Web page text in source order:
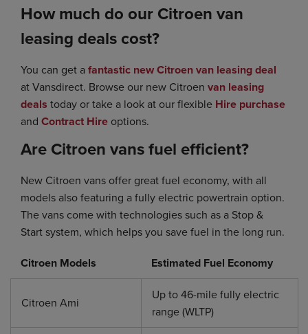
How much do our Citroen van
leasing deals cost?
You can get afantastic new Citroen van leasing deal
at Vansdirect. Browse our new Citroen van leasing
deals today or take a look at our flexible Hire purchase
and Contract Hire options.
Are Citroen vans fuel efficient?
New Citroen vans offer great fuel economy, with all
models also featuring a fully electric powertrain option.
The vans come with technologies such as a Stop &
Start system, which helps you save fuel in the long run.
Citroen Models Estimated Fuel Economy
Citroen Ami
Up to 46-mile fully electric
range (WLTP)